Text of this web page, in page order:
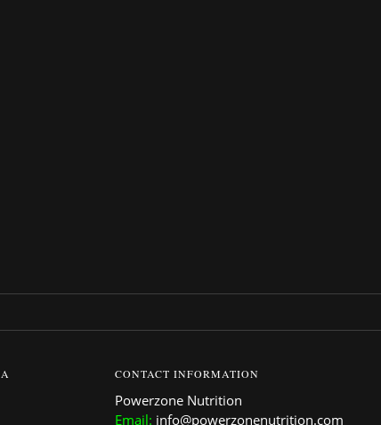
CONTACT INFORMATION
Powerzone Nutrition
Email: info@powerzonenutrition.com